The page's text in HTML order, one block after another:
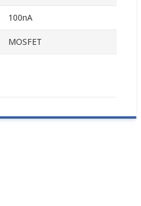
100nA
MOSFET